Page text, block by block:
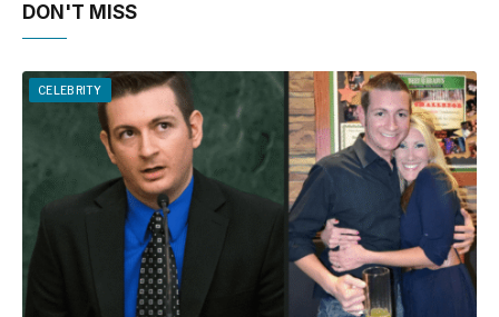
DON'T MISS
CELEBRITY